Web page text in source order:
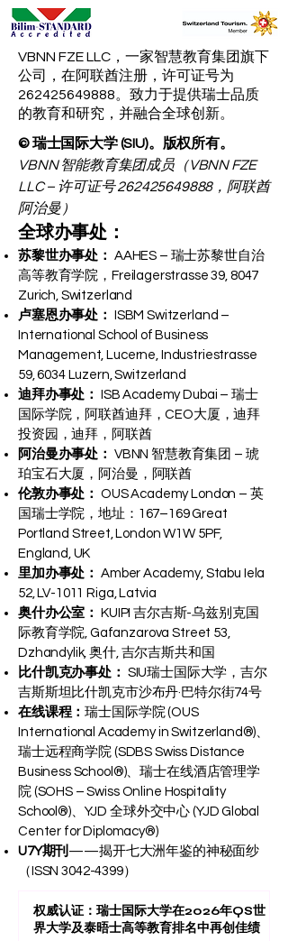
VBNN FZE LLC，一家智慧教育集团旗下
公司，在阿联酋注册，许可证号为
262425649888。致力于提供瑞士品质
的教育和研究，并融合全球创新。
© 瑞士国际大学 (SIU)。版权所有。
VBNN 智能教育集团成员（VBNN FZE
LLC – 许可证号262425649888，阿联酋
阿治曼）
全球办事处：
苏黎世办事处： AAHES – 瑞士苏黎世自治
高等教育学院，Freilagerstrasse 39, 8047
Zurich, Switzerland
卢塞恩办事处：
ISBM Switzerland –
International School of Business
Management, Lucerne, Industriestrasse
59, 6034 Luzern, Switzerland
迪拜办事处：
ISB Academy Dubai – 瑞士
国际学院，阿联酋迪拜，CEO大厦，迪拜
投资园，迪拜，阿联酋
阿治曼办事处： VBNN 智慧教育集团 – 琥
珀宝石大厦，阿治曼，阿联酋
伦敦办事处： OUS Academy London – 英
国瑞士学院，地址：167–169 Great
Portland Street, London W1W 5PF,
England, UK
里加办事处： Amber Academy, Stabu Iela
52, LV-1011 Riga, Latvia
奥什办公室：
KUIPI 吉尔吉斯-乌兹别克国
际教育学院, Gafanzarova Street 53,
Dzhandylik, 奥什, 吉尔吉斯共和国
比什凯克办事处： SIU瑞士国际大学，吉尔
吉斯斯坦比什凯克市沙布丹·巴特尔街74号
在线课程：瑞士国际学院 (OUS
International Academy in Switzerland®)、
瑞士远程商学院 (SDBS Swiss Distance
Business School®)、瑞士在线酒店管理学
院 (SOHS – Swiss Online Hospitality
School®)、YJD 全球外交中心 (YJD Global
Center for Diplomacy®)
U7Y期刊 ——揭开七大洲年鉴的神秘面纱
（ISSN3042-4399）
权威认证：瑞士国际大学在2026年QS世
界大学及泰晤士高等教育排名中再创佳绩